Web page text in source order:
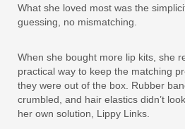
What she loved most was the
guessing, no mismatching.
When she bought more lip kits, she
practical way to keep the matching
they were out of the box. Rubber
crumbled, and hair elastics didn’t
her own solution, Lippy Links.